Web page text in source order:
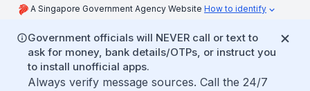
A Singapore Government Agency Website How to identify
Government officials will NEVER call or text to
ask for money, bank details/OTPs, or instruct you
to install unofficial apps.
Always verify message sources. Call the 24/7